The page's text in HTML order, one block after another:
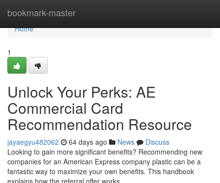
bookmark-master
Home
Home
1
Unlock Your Perks: AE
Commercial Card
Recommendation Resource
jayaegyu482062 64 days ago News
Discuss
Looking to gain more significant benefits? Recommending new
companies for an American Express company plastic can be a
fantastic way to maximize your own benefits. This handbook
explains how the referral offer works,